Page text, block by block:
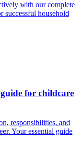
with our complete
successful household
for childcare
responsibilities, and
Your essential guide